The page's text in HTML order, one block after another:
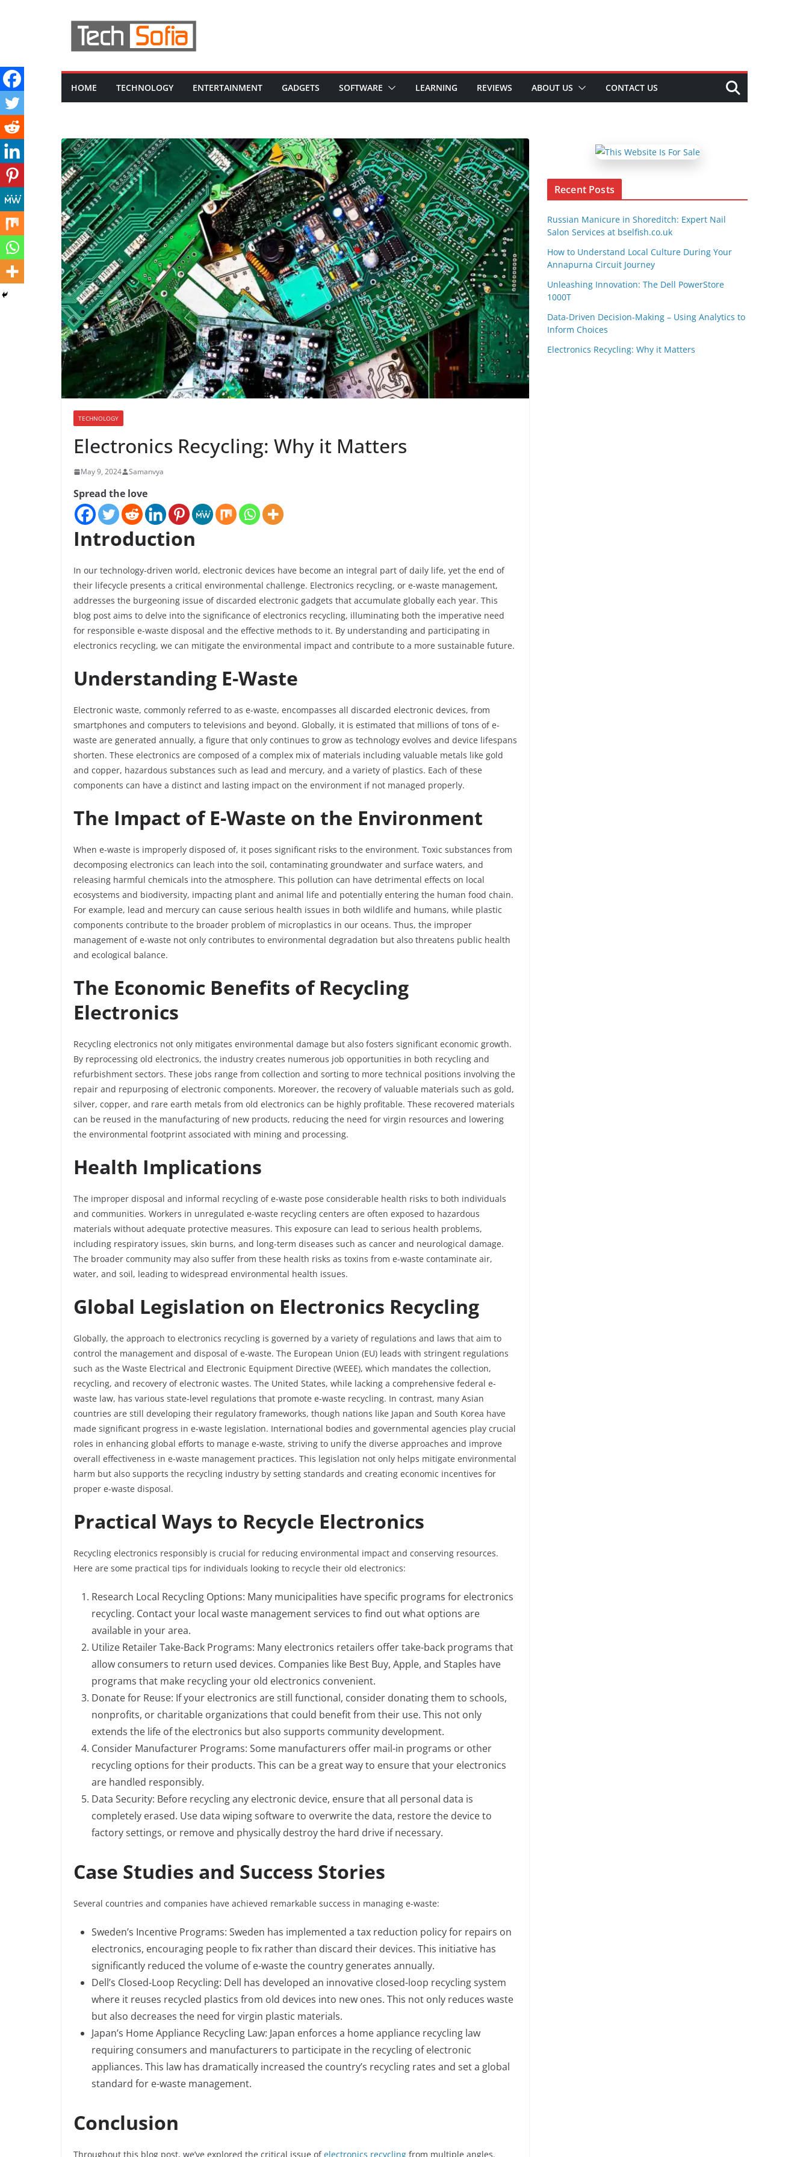
HOME TECHNOLOGY ENTERTAINMENT GADGETS SOFTWARE LEARNING REVIEWS ABOUT US CONTACT US
TECHNOLOGY
Electronics Recycling: Why it Matters
May 9, 2024 Samanvya
Spread the love
Introduction
In our technology-driven world, electronic devices have become an integral part of daily life, yet the end of
their lifecycle presents a critical environmental challenge. Electronics recycling, or e-waste management,
addresses the burgeoning issue of discarded electronic gadgets that accumulate globally each year. This
blog post aims to delve into the significance of electronics recycling, illuminating both the imperative need
for responsible e-waste disposal and the effective methods to it. By understanding and participating in
electronics recycling, we can mitigate the environmental impact and contribute to a more sustainable future.
Understanding E-Waste
Electronic waste, commonly referred to as e-waste, encompasses all discarded electronic devices, from
smartphones and computers to televisions and beyond. Globally, it is estimated that millions of tons of e-
waste are generated annually, a figure that only continues to grow as technology evolves and device lifespans
shorten. These electronics are composed of a complex mix of materials including valuable metals like gold
and copper, hazardous substances such as lead and mercury, and a variety of plastics. Each of these
components can have a distinct and lasting impact on the environment if not managed properly.
The Impact of E-Waste on the Environment
When e-waste is improperly disposed of, it poses significant risks to the environment. Toxic substances from
decomposing electronics can leach into the soil, contaminating groundwater and surface waters, and
releasing harmful chemicals into the atmosphere. This pollution can have detrimental effects on local
ecosystems and biodiversity, impacting plant and animal life and potentially entering the human food chain.
For example, lead and mercury can cause serious health issues in both wildlife and humans, while plastic
components contribute to the broader problem of microplastics in our oceans. Thus, the improper
management of e-waste not only contributes to environmental degradation but also threatens public health
and ecological balance.
The Economic Benefits of Recycling
Electronics
Recycling electronics not only mitigates environmental damage but also fosters significant economic growth.
By reprocessing old electronics, the industry creates numerous job opportunities in both recycling and
refurbishment sectors. These jobs range from collection and sorting to more technical positions involving the
repair and repurposing of electronic components. Moreover, the recovery of valuable materials such as gold,
silver, copper, and rare earth metals from old electronics can be highly profitable. These recovered materials
can be reused in the manufacturing of new products, reducing the need for virgin resources and lowering
the environmental footprint associated with mining and processing.
Health Implications
The improper disposal and informal recycling of e-waste pose considerable health risks to both individuals
and communities. Workers in unregulated e-waste recycling centers are often exposed to hazardous
materials without adequate protective measures. This exposure can lead to serious health problems,
including respiratory issues, skin burns, and long-term diseases such as cancer and neurological damage.
The broader community may also suffer from these health risks as toxins from e-waste contaminate air,
water, and soil, leading to widespread environmental health issues.
Global Legislation on Electronics Recycling
Globally, the approach to electronics recycling is governed by a variety of regulations and laws that aim to
control the management and disposal of e-waste. The European Union (EU) leads with stringent regulations
such as the Waste Electrical and Electronic Equipment Directive (WEEE), which mandates the collection,
recycling, and recovery of electronic wastes. The United States, while lacking a comprehensive federal e-
waste law, has various state-level regulations that promote e-waste recycling. In contrast, many Asian
countries are still developing their regulatory frameworks, though nations like Japan and South Korea have
made significant progress in e-waste legislation. International bodies and governmental agencies play crucial
roles in enhancing global efforts to manage e-waste, striving to unify the diverse approaches and improve
overall effectiveness in e-waste management practices. This legislation not only helps mitigate environmental
harm but also supports the recycling industry by setting standards and creating economic incentives for
proper e-waste disposal.
Practical Ways to Recycle Electronics
Recycling electronics responsibly is crucial for reducing environmental impact and conserving resources.
Here are some practical tips for individuals looking to recycle their old electronics:
Research Local Recycling Options: Many municipalities have specific programs for electronics
recycling. Contact your local waste management services to find out what options are
available in your area.
Utilize Retailer Take-Back Programs: Many electronics retailers offer take-back programs that
allow consumers to return used devices. Companies like Best Buy, Apple, and Staples have
programs that make recycling your old electronics convenient.
Donate for Reuse: If your electronics are still functional, consider donating them to schools,
nonprofits, or charitable organizations that could benefit from their use. This not only
extends the life of the electronics but also supports community development.
Consider Manufacturer Programs: Some manufacturers offer mail-in programs or other
recycling options for their products. This can be a great way to ensure that your electronics
are handled responsibly.
Data Security: Before recycling any electronic device, ensure that all personal data is
completely erased. Use data wiping software to overwrite the data, restore the device to
factory settings, or remove and physically destroy the hard drive if necessary.
Case Studies and Success Stories
Several countries and companies have achieved remarkable success in managing e-waste:
Sweden’s Incentive Programs: Sweden has implemented a tax reduction policy for repairs on
electronics, encouraging people to fix rather than discard their devices. This initiative has
significantly reduced the volume of e-waste the country generates annually.
Dell’s Closed-Loop Recycling: Dell has developed an innovative closed-loop recycling system
where it reuses recycled plastics from old devices into new ones. This not only reduces waste
but also decreases the need for virgin plastic materials.
Japan’s Home Appliance Recycling Law: Japan enforces a home appliance recycling law
requiring consumers and manufacturers to participate in the recycling of electronic
appliances. This law has dramatically increased the country’s recycling rates and set a global
standard for e-waste management.
Conclusion
Throughout this blog post, we’ve explored the critical issue ofelectronics recycling from multiple angles.
Recent Posts
Russian Manicure in Shoreditch: Expert Nail
Salon Services at bselfish.co.uk
How to Understand Local Culture During Your
Annapurna Circuit Journey
Unleashing Innovation: The Dell PowerStore
1000T
Data-Driven Decision-Making – Using Analytics to
Inform Choices
Electronics Recycling: Why it Matters